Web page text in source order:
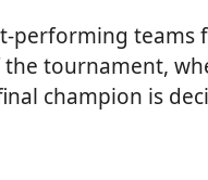
performing teams
tournament,
champion is